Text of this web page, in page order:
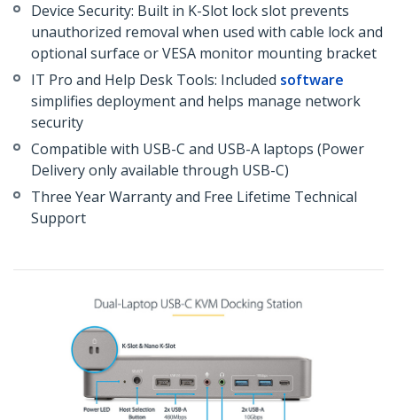
Device Security: Built in K-Slot lock slot prevents
unauthorized removal when used with cable lock and
optional surface or VESA monitor mounting bracket
IT Pro and Help Desk Tools: Included software
simplifies deployment and helps manage network
security
Compatible with USB-C and USB-A laptops (Power
Delivery only available through USB-C)
Three Year Warranty and Free Lifetime Technical
Support